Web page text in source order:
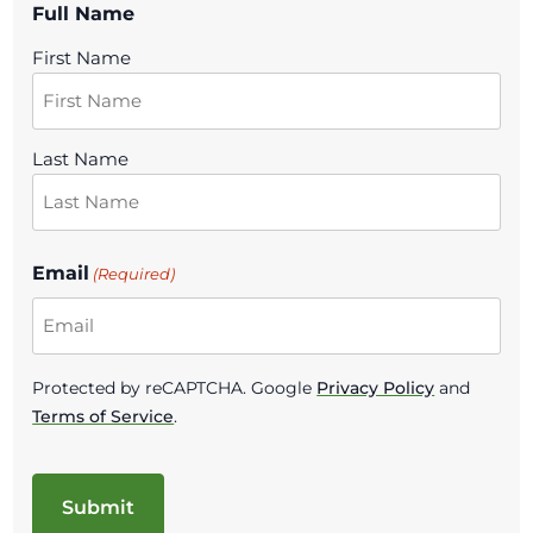
Full Name
First Name
Last Name
Email (Required)
Protected by reCAPTCHA. Google Privacy Policy and
Terms of Service.